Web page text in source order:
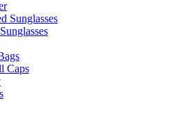
Sunglasses
Caps